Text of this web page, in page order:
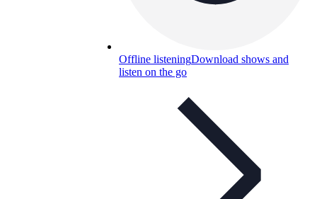
Offline listeningDownload shows and
listen on the go